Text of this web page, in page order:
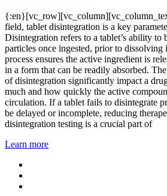
field, tablet disintegration is a key
Disintegration refers to a tablet’s ability to
particles once ingested, prior to
process ensures the active ingredient is
in a form that can be readily absorbed.
of disintegration significantly impact a
much and how quickly the active
circulation. If a tablet fails to disintegrate
be delayed or incomplete, reducing
disintegration testing is a crucial part of
Learn more